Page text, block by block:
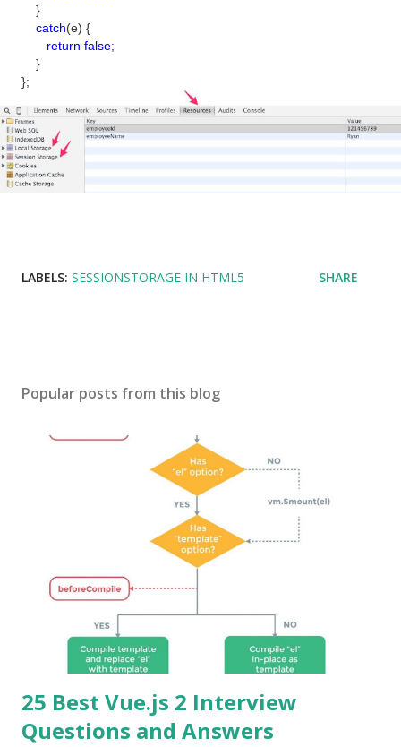
}
catch(e) {
return false;
}
};
LABELS: SESSIONSTORAGE IN HTML5 SHARE
Popular posts from this blog
25 Best Vue.js 2 Interview
Questions and Answers